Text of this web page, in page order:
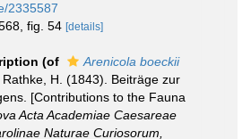
2335587
fig. 54 [details]
(of
Arenicola boeckii
Rathke, H. (1843). Beiträge zur
[Contributions to the Fauna
Acta Academiae Caesareae
Naturae Curiosorum,